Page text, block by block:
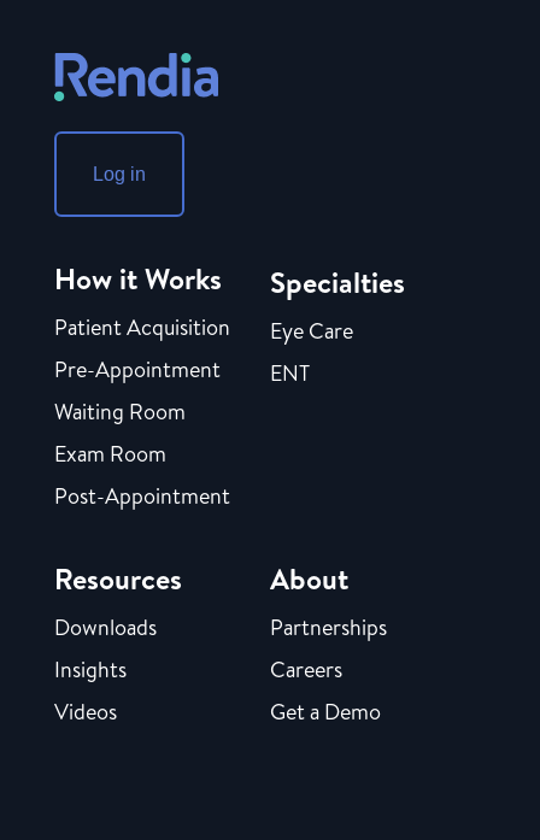
Log in
How it Works
Patient Acquisition
Pre-Appointment
Waiting Room
Exam Room
Post-Appointment
Specialties
Eye Care
ENT
Resources
Downloads
Insights
Videos
About
Partnerships
Careers
Get a Demo